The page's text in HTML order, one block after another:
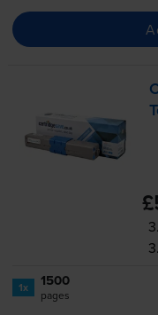
1x 1500
pages